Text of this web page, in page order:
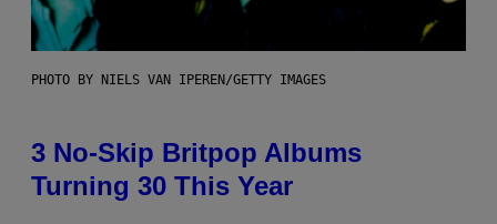
PHOTO BY NIELS VAN IPEREN/GETTY IMAGES
3 No-Skip Britpop Albums
Turning 30 This Year